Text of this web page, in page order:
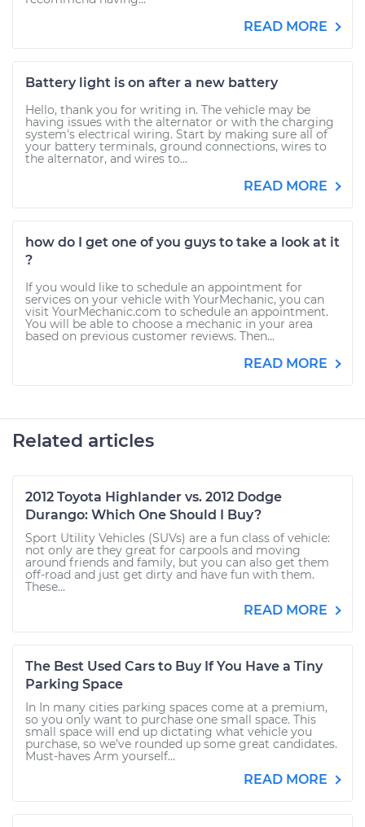
READ MORE
Battery light is on after a new battery
Hello, thank you for writing in. The vehicle may be
having issues with the alternator or with the charging
system's electrical wiring. Start by making sure all of
your battery terminals, ground connections, wires to
the alternator, and wires to...
READ MORE
how do I get one of you guys to take a look at it
?
If you would like to schedule an appointment for
services on your vehicle with YourMechanic, you can
visit YourMechanic.com to schedule an appointment.
You will be able to choose a mechanic in your area
based on previous customer reviews. Then...
READ MORE
Related articles
2012 Toyota Highlander vs. 2012 Dodge
Durango: Which One Should I Buy?
Sport Utility Vehicles (SUVs) are a fun class of vehicle:
not only are they great for carpools and moving
around friends and family, but you can also get them
off-road and just get dirty and have fun with them.
These...
READ MORE
The Best Used Cars to Buy If You Have a Tiny
Parking Space
In In many cities parking spaces come at a premium,
so you only want to purchase one small space. This
small space will end up dictating what vehicle you
purchase, so we’ve rounded up some great candidates.
Must-haves Arm yourself...
READ MORE